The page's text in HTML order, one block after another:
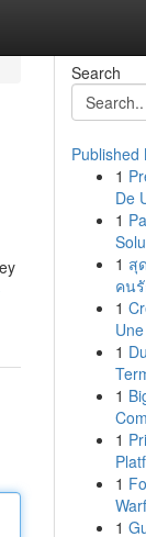
Search
Published
1
De
1
1 สุ
คน
1
1
1
1
1
1